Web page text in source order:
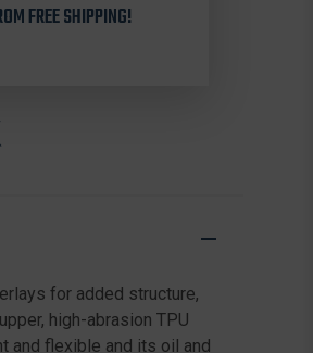
FREE SHIPPING!
for added structure,
high-abrasion TPU
and flexible and its oil and